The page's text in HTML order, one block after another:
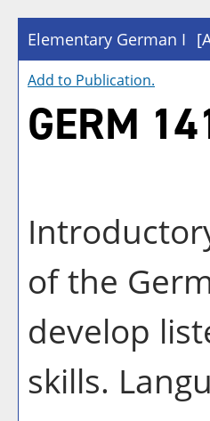
Elementary German I
Add to Publication.
GERM
of the
develop
skills.